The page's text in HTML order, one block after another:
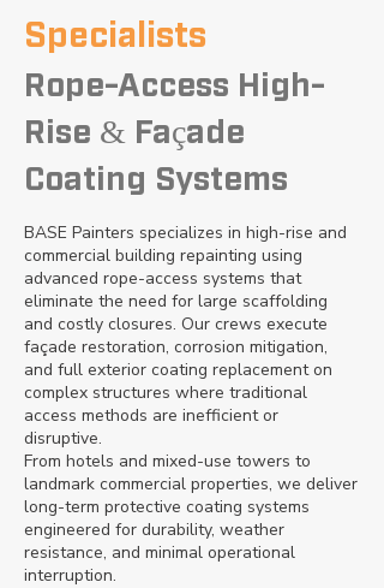
Specialists
Rope-Access High-
Rise & Façade
Coating Systems
BASE Painters specializes in high-rise and
commercial building repainting using
advanced rope-access systems that
eliminate the need for large scaffolding
and costly closures. Our crews execute
façade restoration, corrosion mitigation,
and full exterior coating replacement on
complex structures where traditional
access methods are inefficient or
disruptive.
From hotels and mixed-use towers to
landmark commercial properties, we deliver
long-term protective coating systems
engineered for durability, weather
resistance, and minimal operational
interruption.